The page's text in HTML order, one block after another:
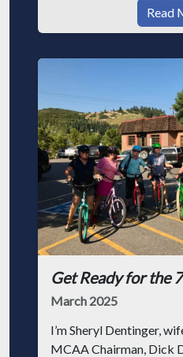
Read
Get Ready for the
March 2025
I’m Sheryl Dentinger,
MCAA Chairman, Dick